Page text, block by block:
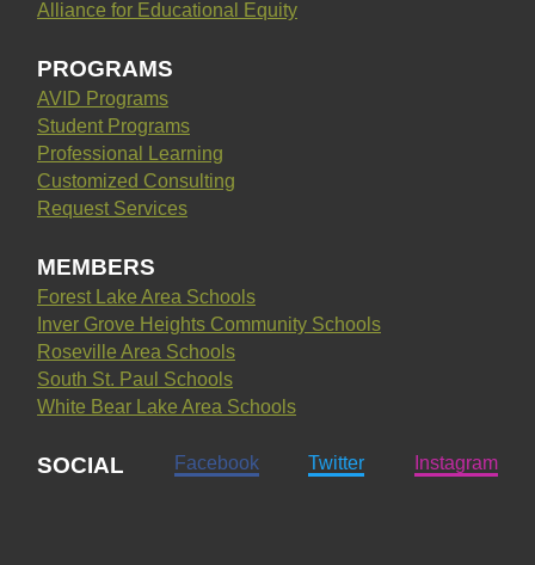
Alliance for Educational Equity
PROGRAMS
AVID Programs
Student Programs
Professional Learning
Customized Consulting
Request Services
MEMBERS
Forest Lake Area Schools
Inver Grove Heights Community Schools
Roseville Area Schools
South St. Paul Schools
White Bear Lake Area Schools
SOCIAL Facebook Twitter Instagram